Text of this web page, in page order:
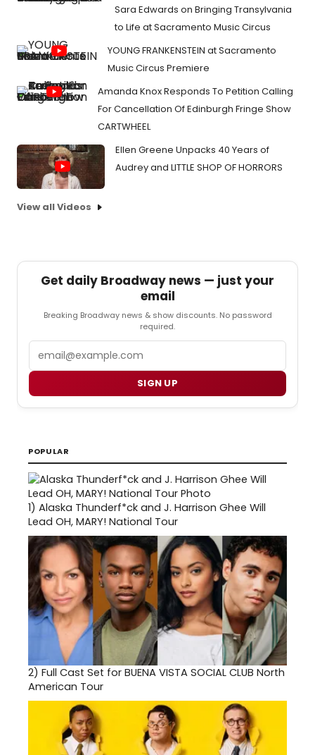
Sara Edwards on Bringing Transylvania
to Life at Sacramento Music Circus
YOUNG FRANKENSTEIN at Sacramento
Music Circus Premiere
Amanda Knox Responds To Petition Calling
For Cancellation Of Edinburgh Fringe Show
CARTWHEEL
Ellen Greene Unpacks 40 Years of
Audrey and LITTLE SHOP OF HORRORS
View all Videos
Get daily Broadway news — just your
email
Breaking Broadway news & show discounts. No password
required.
SIGN UP
POPULAR
1) Alaska Thunderf*ck and J. Harrison Ghee Will
Lead OH, MARY! National Tour
2) Full Cast Set for BUENA VISTA SOCIAL CLUB North
American Tour